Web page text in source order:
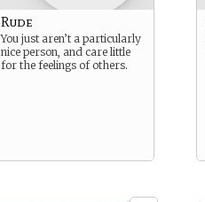
Rude
You just aren’t a particularly
nice person, and care little
for the feelings of others.